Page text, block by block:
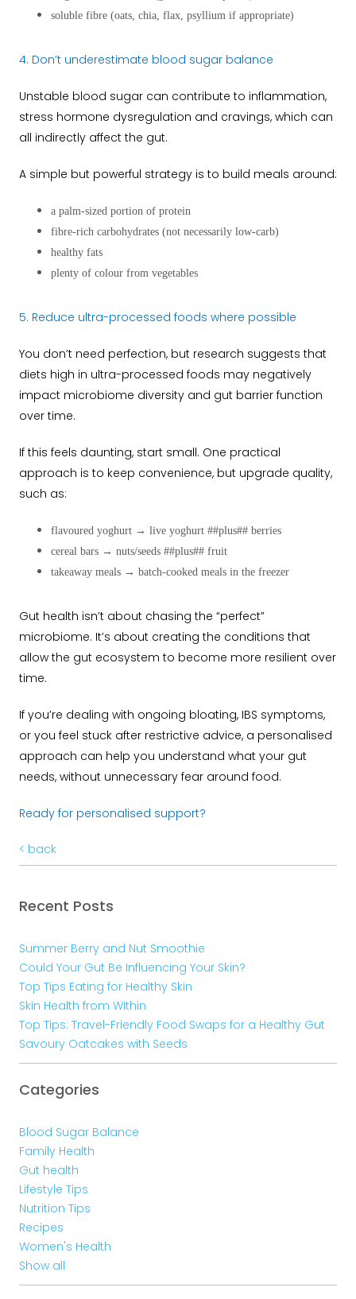
soluble fibre (oats, chia, flax, psyllium if appropriate)
4. Don’t underestimate blood sugar balance
Unstable blood sugar can contribute to inflammation,
stress hormone dysregulation and cravings, which can
all indirectly affect the gut.
A simple but powerful strategy is to build meals around:
a palm-sized portion of protein
fibre-rich carbohydrates (not necessarily low-carb)
healthy fats
plenty of colour from vegetables
5. Reduce ultra-processed foods where possible
You don’t need perfection, but research suggests that
diets high in ultra-processed foods may negatively
impact microbiome diversity and gut barrier function
over time.
If this feels daunting, start small. One practical
approach is to keep convenience, but upgrade quality,
such as:
flavoured yoghurt → live yoghurt ##plus## berries
cereal bars → nuts/seeds ##plus## fruit
takeaway meals → batch-cooked meals in the freezer
Gut health isn’t about chasing the “perfect”
microbiome. It’s about creating the conditions that
allow the gut ecosystem to become more resilient over
time.
If you’re dealing with ongoing bloating, IBS symptoms,
or you feel stuck after restrictive advice, a personalised
approach can help you understand what your gut
needs, without unnecessary fear around food.
Ready for personalised support?
< back
Recent Posts
Summer Berry and Nut Smoothie
Could Your Gut Be Influencing Your Skin?
Top Tips Eating for Healthy Skin
Skin Health from Within
Top Tips: Travel-Friendly Food Swaps for a Healthy Gut
Savoury Oatcakes with Seeds
Categories
Blood Sugar Balance
Family Health
Gut health
Lifestyle Tips
Nutrition Tips
Recipes
Women's Health
Show all